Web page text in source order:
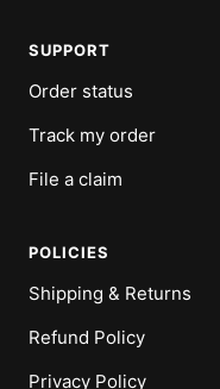
SUPPORT
Order status
Track my order
File a claim
POLICIES
Shipping & Returns
Refund Policy
Privacy Policy